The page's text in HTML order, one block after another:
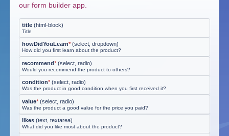
our form builder app.
title (html-block)
Title
howDidYouLearn* (select, dropdown)
How did you first learn about the product?
recommend* (select, radio)
Would you recommend the product to others?
condition* (select, radio)
Was the product in good condition when you first received it?
value* (select, radio)
Was the product a good value for the price you paid?
likes (text, textarea)
What did you like most about the product?